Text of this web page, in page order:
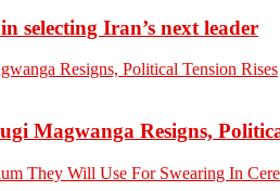
selecting Iran’s next leader
Magwanga Resigns,